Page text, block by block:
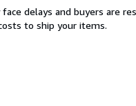
delays and buyers are
to ship your items.